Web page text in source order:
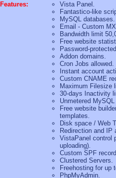
Vista Panel.
Fantastico-like
MySQL databases.
Email - Custom
Bandwidth limit
Free website
Password-
Addon domains.
Cron Jobs allowed.
Instant account
Custom CNAME
Maximum Filesize
30-days Inactivity
Unmetered
Free website
templates.
Disk space / Web
Redirection and IP
VistaPanel control
uploading).
Custom SPF
Clustered Servers.
Freehosting for up
PhpMyAdmin.